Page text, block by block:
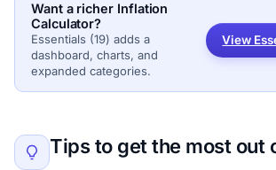
Want a richer Inflation
Calculator?
Essentials (19) adds a
dashboard, charts, and
expanded categories.
View
Tips to get the most out